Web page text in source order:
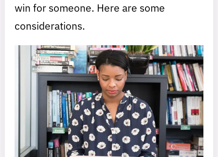
win for someone. Here are some
considerations.